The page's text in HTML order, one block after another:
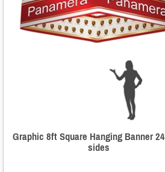
Graphic 8ft Square Hanging Banner
sides